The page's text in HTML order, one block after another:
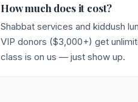
How much does it cost?
Shabbat services and kiddush
VIP donors ($3,000+) get
class is on us — just show up.